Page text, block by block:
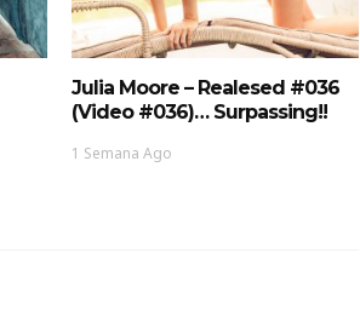
Julia Moore – Realesed #036
(Video #036)… Surpassing!!
1 Semana Ago